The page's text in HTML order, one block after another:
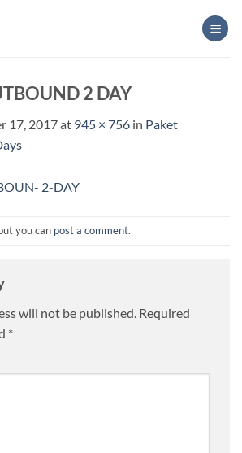
2 DAY
17, 2017at 945 × 756 in Paket
you can post a comment.
will not be published. Required
*